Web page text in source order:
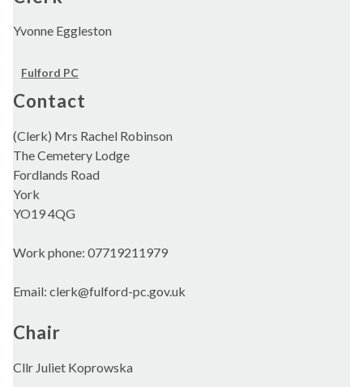
Yvonne Eggleston
Fulford PC
Contact
(Clerk) Mrs Rachel Robinson
The Cemetery Lodge
Fordlands Road
York
YO19 4QG
Work phone: 07719211979
Email: clerk@fulford-pc.gov.uk
Chair
Cllr Juliet Koprowska